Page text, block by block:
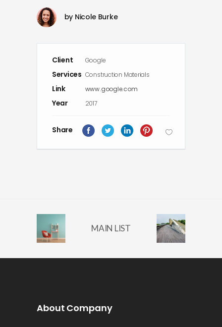
by Nicole Burke
Client Google
Services Construction Materials
Link www.google.com
Year 2017
Share
MAIN LIST
About Company